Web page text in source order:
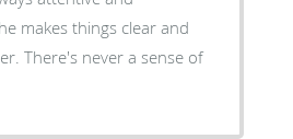
makes things clear and
There's never a sense of